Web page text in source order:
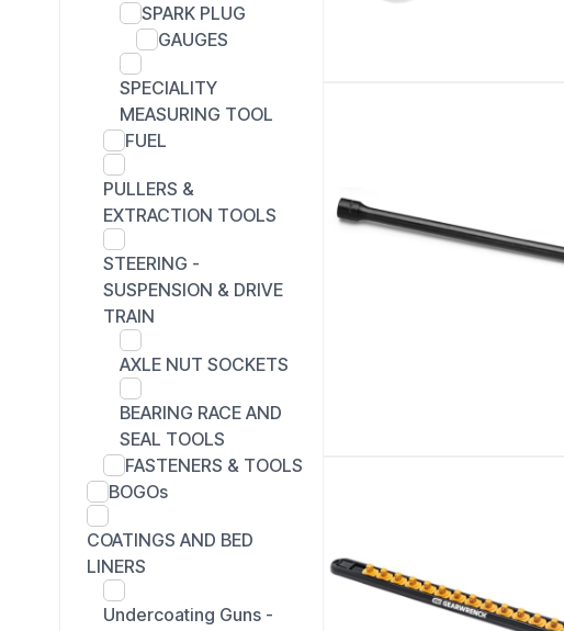
SPARK PLUG
GAUGES
SPECIALITY
MEASURING TOOL
FUEL
PULLERS &
EXTRACTION TOOLS
STEERING -
SUSPENSION & DRIVE
TRAIN
AXLE NUT SOCKETS
BEARING RACE AND
SEAL TOOLS
FASTENERS & TOOLS
BOGOs
COATINGS AND BED
LINERS
Undercoating Guns -